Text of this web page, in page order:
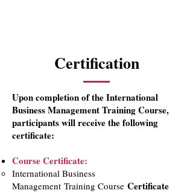
Certification
Upon completion of the International
Business Management Training Course,
participants will receive the following
certificate:​
Course Certificate:
International Business
Management Training Course Certificate